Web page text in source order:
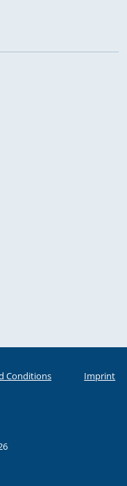
Conditions Imprint